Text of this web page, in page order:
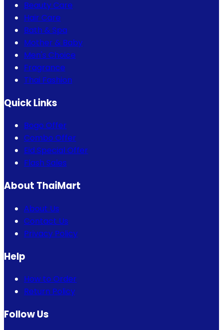
Beauty Care
Hair Care
Bath & Spa
Mother & Baby
Men's Choice
Fragrance
Thai Fashion
Quick Links
Bogo Offer
Combo Offer
Eid Special Offer
Flash Sales
About ThaiMart
About Us
Contact Us
Privacy Policy
Help
How to Order
Return Policy
Follow Us